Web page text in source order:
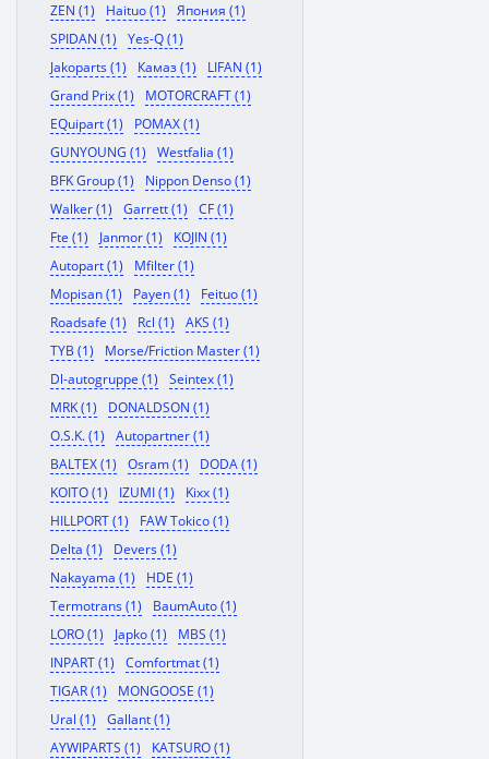
ZEN (1)
Haituo (1)
Япония (1)
SPIDAN (1)
Yes-Q (1)
Jakoparts (1)
Камаз (1)
LIFAN (1)
Grand Prix (1)
MOTORCRAFT (1)
EQuipart (1)
POMAX (1)
GUNYOUNG (1)
Westfalia (1)
BFK Group (1)
Nippon Denso (1)
Walker (1)
Garrett (1)
CF (1)
Fte (1)
Janmor (1)
KOJIN (1)
Autopart (1)
Mfilter (1)
Mopisan (1)
Payen (1)
Feituo (1)
Roadsafe (1)
Rcl (1)
AKS (1)
TYB (1)
Morse/Friction Master (1)
Dl-autogruppe (1)
Seintex (1)
MRK (1)
DONALDSON (1)
O.S.K. (1)
Autopartner (1)
BALTEX (1)
Osram (1)
DODA (1)
KOITO (1)
IZUMI (1)
Kixx (1)
HILLPORT (1)
FAW Tokico (1)
Delta (1)
Devers (1)
Nakayama (1)
HDE (1)
Termotrans (1)
BaumAuto (1)
LORO (1)
Japko (1)
MBS (1)
INPART (1)
Comfortmat (1)
TIGAR (1)
MONGOOSE (1)
Ural (1)
Gallant (1)
AYWIPARTS (1)
KATSURO (1)